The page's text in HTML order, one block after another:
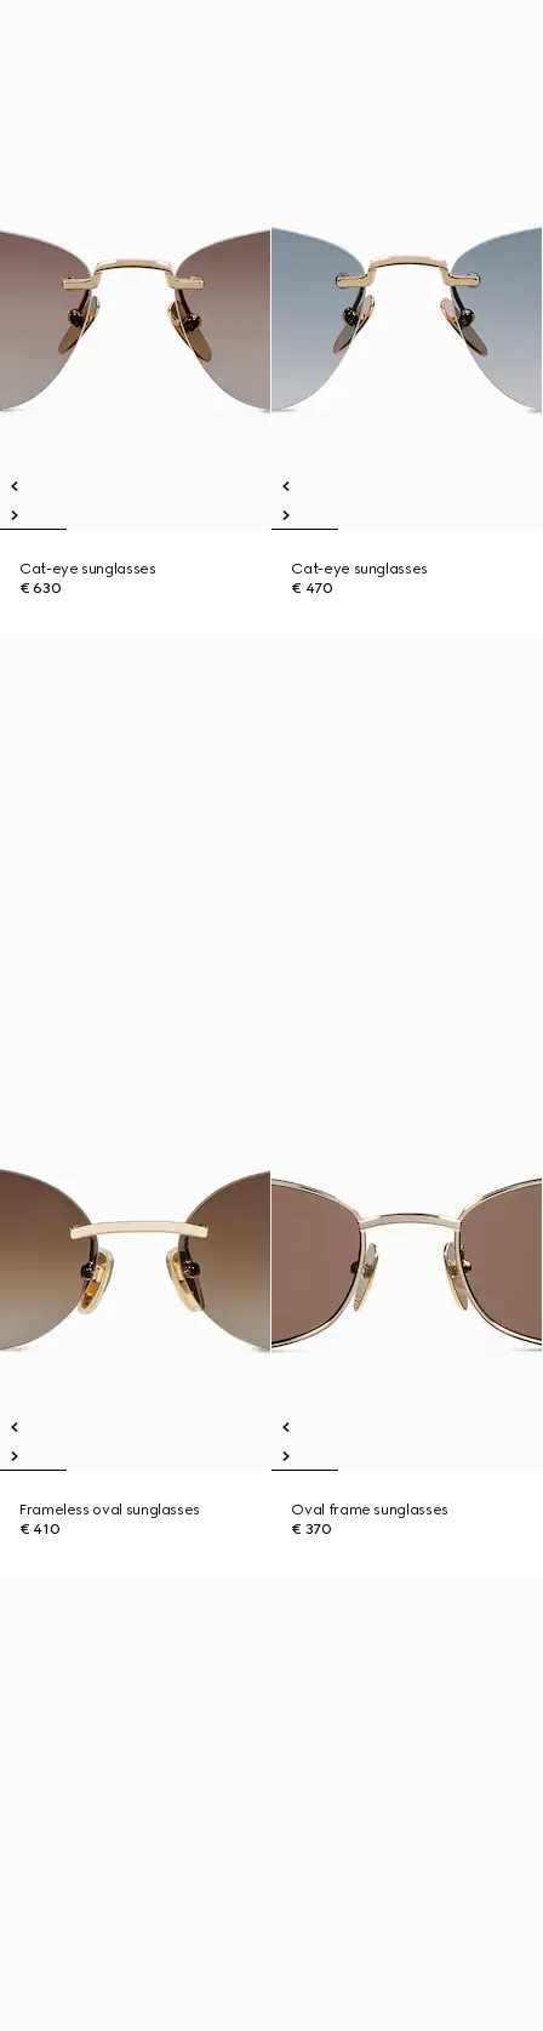
Cat-eye sunglasses
€ 630
Cat-eye sunglasses
€ 470
Frameless oval sunglasses
€ 410
Oval frame sunglasses
€ 370